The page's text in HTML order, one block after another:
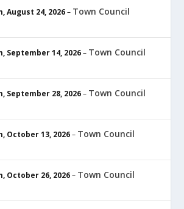
,August 24, 2026– Town Council
, September 14, 2026– Town Council
, September 28, 2026– Town Council
, October 13, 2026– Town Council
, October 26, 2026– Town Council